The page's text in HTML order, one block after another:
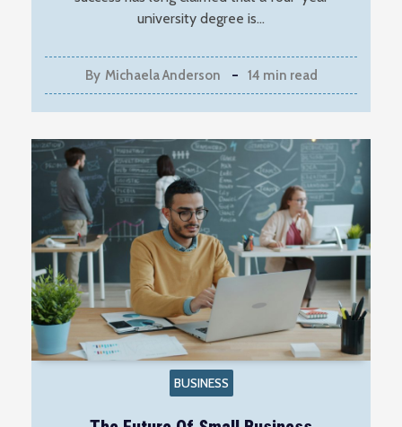
university degree is…
By Michaela Anderson 14 min read
BUSINESS